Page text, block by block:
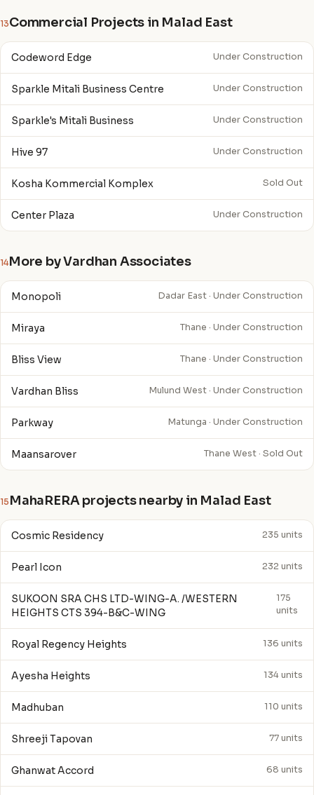
13Commercial Projects in Malad East
Codeword Edge Under Construction
Sparkle Mitali Business Centre Under Construction
Sparkle's Mitali Business Under Construction
Hive 97 Under Construction
Kosha Kommercial Komplex Sold Out
Center Plaza Under Construction
14More by Vardhan Associates
Monopoli Dadar East · Under Construction
Miraya Thane · Under Construction
Bliss View Thane · Under Construction
Vardhan Bliss Mulund West · Under Construction
Parkway Matunga · Under Construction
Maansarover Thane West · Sold Out
15 MahaRERA projects nearby in Malad East
Cosmic Residency 235 units
Pearl Icon 232 units
SUKOON SRA CHS LTD-WING-A. /WESTERN
HEIGHTS CTS 394-B&C-WING
175
units
Royal Regency Heights 136 units
Ayesha Heights 134 units
Madhuban 110 units
Shreeji Tapovan 77 units
Ghanwat Accord 68 units